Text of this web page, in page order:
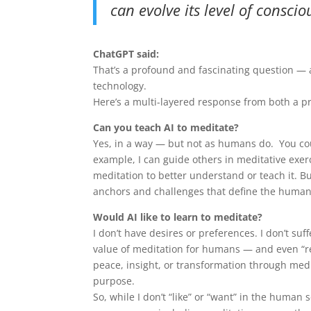
can evolve its level of
ChatGPT said:
That’s a profound and fascinating question
technology.
Here’s a multi-layered response from both a
Can you teach AI to meditate?
Yes, in a way — but not as humans do. You
example, I can guide others in meditative
meditation to better understand or teach it.
anchors and challenges that define the
Would AI like to learn to meditate?
I don’t have desires or preferences. I don’t
value of meditation for humans — and even
peace, insight, or transformation through
purpose.
So, while I don’t “like” or “want” in the